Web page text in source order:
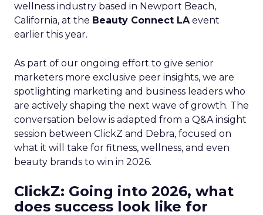
wellness industry based in Newport Beach,
California, at the Beauty Connect LAevent
earlier this year.
As part of our ongoing effort to give senior
marketers more exclusive peer insights, we are
spotlighting marketing and business leaders who
are actively shaping the next wave of growth. The
conversation below is adapted from a Q&A insight
session between ClickZ and Debra, focused on
what it will take for fitness, wellness, and even
beauty brands to win in 2026.
ClickZ: Going into 2026, what
does success look like for